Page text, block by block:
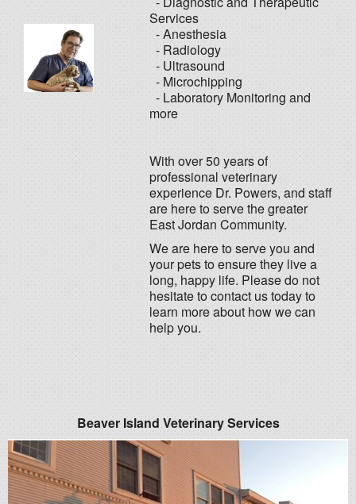
Services
- Anesthesia
- Radiology
- Ultrasound
- Microchipping
- Laboratory Monitoring and
more
With over 50 years of
professional veterinary
experience Dr. Powers, and staff
are here to serve the greater
East Jordan Community.
We are here to serve you and
your pets to ensure they live a
long, happy life. Please do not
hesitate to contact us today to
learn more about how we can
help you.
Beaver Island Veterinary Services